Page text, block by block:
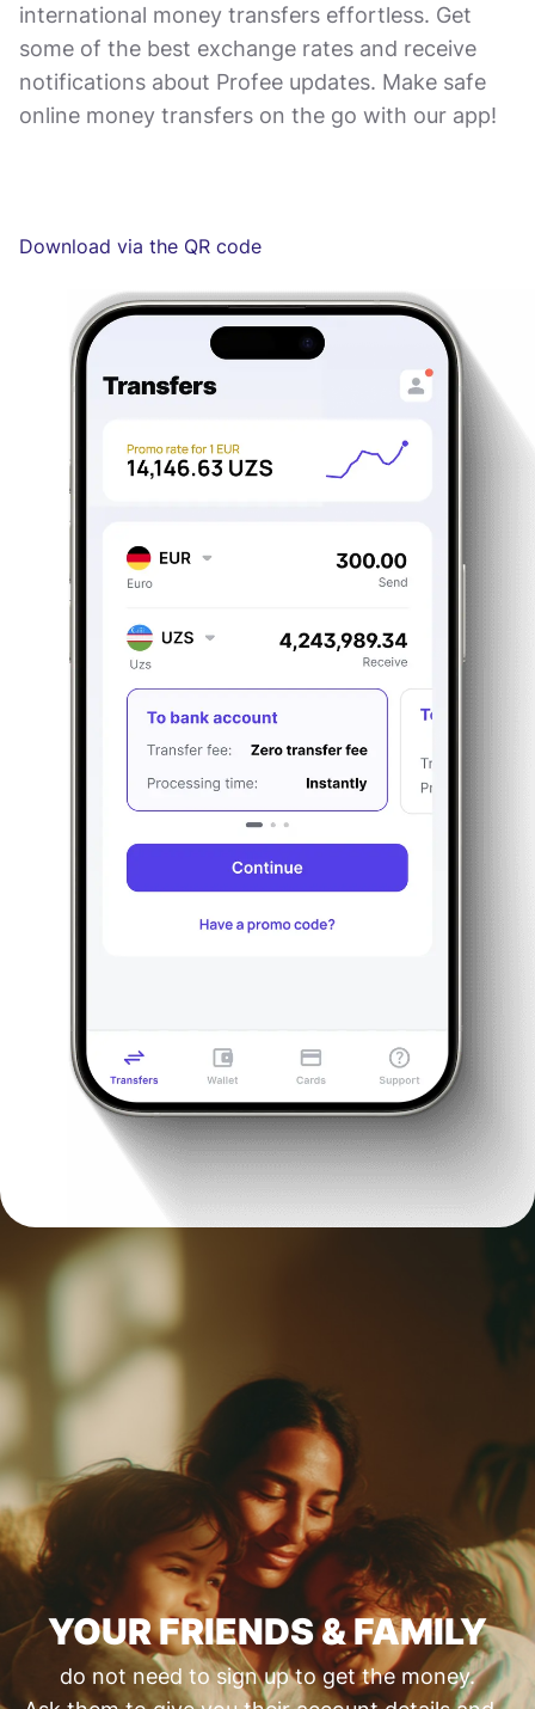
international money transfers effortless. Get
some of the best exchange rates and receive
notifications about Profee updates. Make safe
online money transfers on the go with our app!
Download via the QR code
YOUR FRIENDS & FAMILY
do not need to sign up to get the money.